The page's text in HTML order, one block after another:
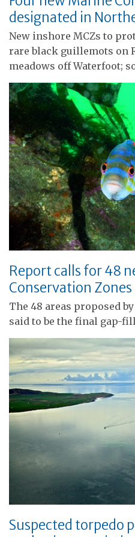
designated in
New inshore MCZs to
rare black guillemots on
meadows off Waterfoot;
Report calls for 48
Conservation Zones
The 48 areas proposed
said to be the final gap-
Suspected torpedo